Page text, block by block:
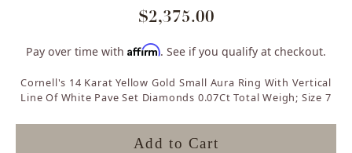
$2,375.00
Pay over time with Affirm. See if you qualify at checkout.
Cornell's 14 Karat Yellow Gold Small Aura Ring With Vertical
Line Of White Pave Set Diamonds 0.07Ct Total Weigh; Size 7
Add to Cart